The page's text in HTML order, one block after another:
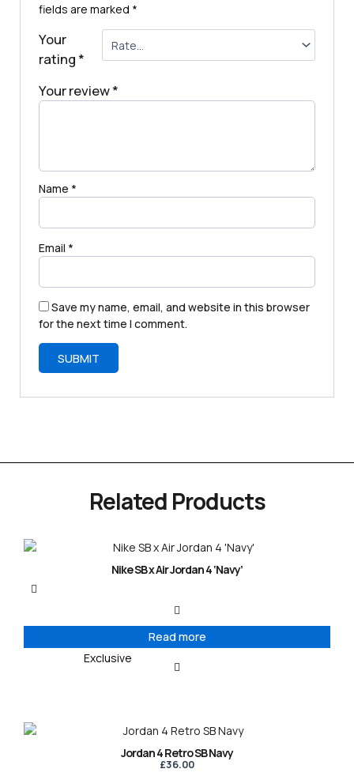
fields are marked *
Your
rating*
Your review*
Name *
Email *
Save my name, email, and website in this browser
for the next time I comment.
Exclusive
Related Products
Nike SB x Air Jordan 4 ‘Navy’
Read more
Jordan 4 Retro SB Navy
£36.00